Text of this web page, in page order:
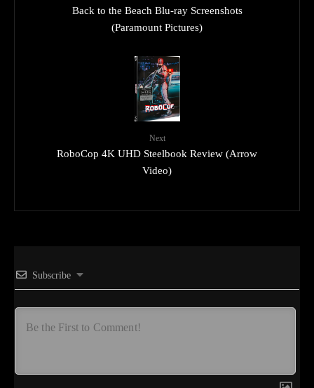
Back to the Beach Blu-ray Screenshots
(Paramount Pictures)
Next
RoboCop 4K UHD Steelbook Review (Arrow
Video)
Subscribe